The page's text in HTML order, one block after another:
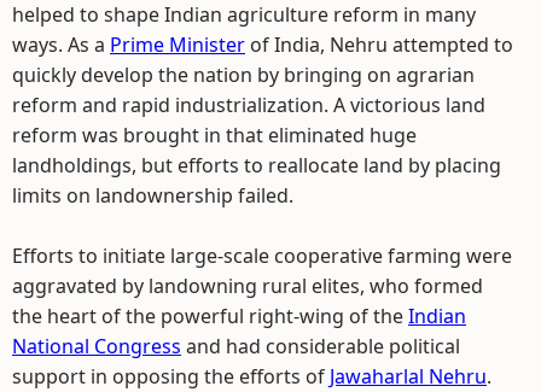
helped to shape Indian agriculture reform in many
ways. As a Prime Minister of India, Nehru attempted to
quickly develop the nation by bringing on agrarian
reform and rapid industrialization. A victorious land
reform was brought in that eliminated huge
landholdings, but efforts to reallocate land by placing
limits on landownership failed.
Efforts to initiate large-scale cooperative farming were
aggravated by landowning rural elites, who formed
the heart of the powerful right-wing of theIndian
National Congress and had considerable political
support in opposing the efforts of Jawaharlal Nehru.